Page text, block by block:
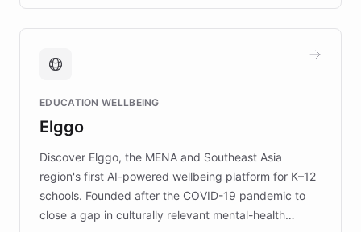
caregivers by offering reliable resources and
support. Learn about DEBRA's innovative chatbot,
fundraising, and support services, ensuring accurate
mission to improve lives and advance research for
those affected by EB.
EDUCATION WELLBEING
Elggo
Discover Elggo, the MENA and Southeast Asia
region's first AI-powered wellbeing platform for K–12
schools. Founded after the COVID-19 pandemic to
close a gap in culturally relevant mental-health